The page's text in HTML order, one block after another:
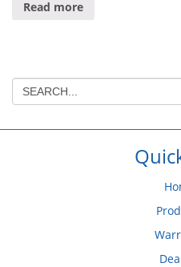
Read more